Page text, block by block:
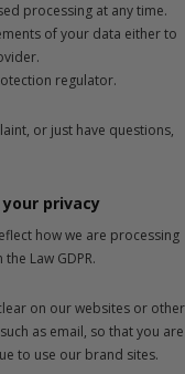
processing at any time.
of your data either to
regulator.
or just have questions,
privacy
how we are processing
Law GDPR.
on our websites or other
as email, so that you are
to use our brand sites.